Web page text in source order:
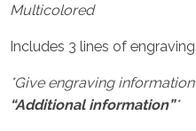
Multicolored
Includes 3 lines of
*Give engraving
“Additional information”*